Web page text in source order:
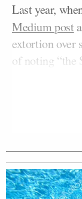
Last year,
Medium post
extortion over
of noting “the